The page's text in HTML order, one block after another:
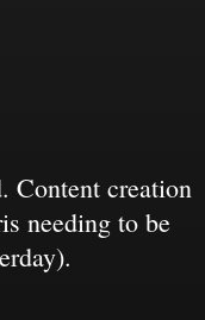
Content creation
needing to be